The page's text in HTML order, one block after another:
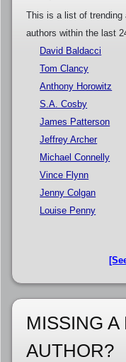
This is a list of trending
authors within the last
David Baldacci
Tom Clancy
Anthony Horowitz
S.A. Cosby
James Patterson
Jeffrey Archer
Michael Connelly
Vince Flynn
Jenny Colgan
Louise Penny
MISSING A
AUTHOR?